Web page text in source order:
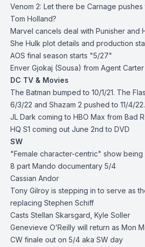
Venom 2: Let there be Carnage pushes
Tom Holland?
Marvel cancels deal with Punisher and
She Hulk plot details and production
AOS final season starts "5/27"
Enver Gjokaj (Sousa) from Agent
DC TV & Movies
The Batman bumped to 10/1/21. The
6/3/22 and Shazam 2 pushed to 11/4/22.
JL Dark coming to HBO Max from Bad
HQ S1 coming out June 2nd to DVD
SW
"Female character-centric" show
8 part Mando documentary 5/4
Cassian Andor
Tony Gilroy is stepping in to serve as
replacing Stephen Schiff
Casts Stellan Skarsgard, Kyle Soller
Genevieve O’Reilly will return as Mon
CW finale out on 5/4 aka SW day